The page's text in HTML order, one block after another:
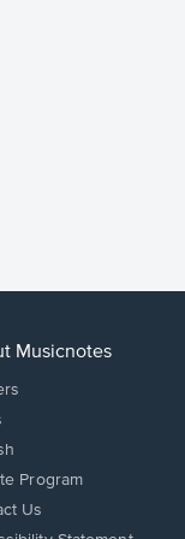
Musicnotes
Program
Us